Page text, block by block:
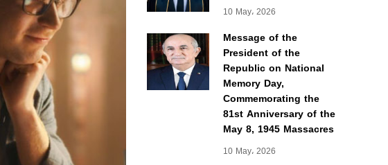
10 May، 2026
Message of the
President of the
Republic on National
Memory Day,
Commemorating the
81st Anniversary of the
May 8, 1945 Massacres
10 May، 2026